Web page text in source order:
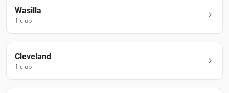
Wasilla
1 club
Cleveland
1 club